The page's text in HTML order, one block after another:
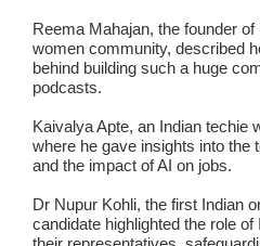
Reema Mahajan, the founder of
women community, described
behind building such a huge
podcasts.
Kaivalya Apte, an Indian techie
where he gave insights into the
and the impact of AI on jobs.
Dr Nupur Kohli, the first Indian
candidate highlighted the role